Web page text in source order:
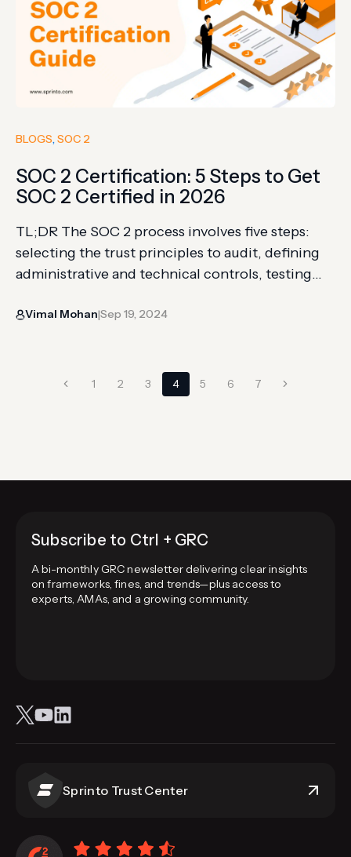
BLOGS, SOC 2
SOC 2 Certification: 5 Steps to Get
SOC 2 Certified in 2026
TL;DR The SOC 2 process involves five steps:
selecting the trust principles to audit, defining
administrative and technical controls, testing
audited by a certified CPA, and receiving your
add Availability and Confidentiality, those
handling personal data add…
Vimal Mohan|Sep 19, 2024
PagePrevious
1 2 3 4 5 6 7
Next
Subscribe to Ctrl + GRC
A bi-monthly GRC newsletter delivering clear insights
on frameworks, fines, and trends—plus access to
experts, AMAs, and a growing community.
Sprinto Trust Center